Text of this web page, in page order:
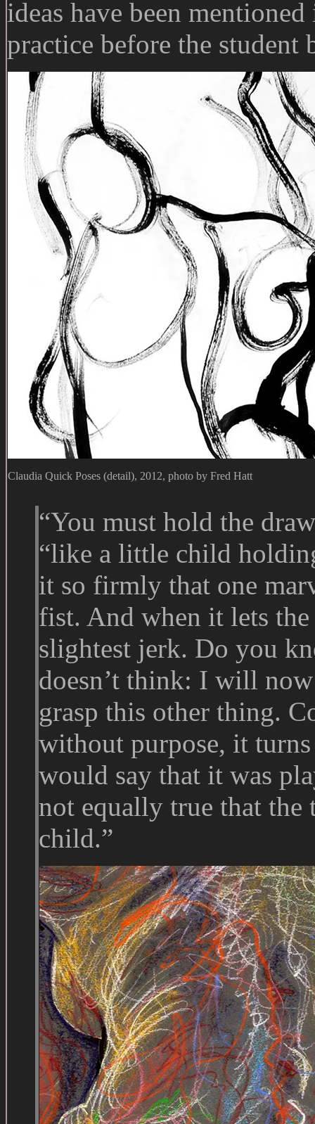
ideas have been
practice before the student
Claudia Quick Poses (detail), 2012, photo by Fred Hatt
“You must hold the
“like a little child
it so firmly that one
fist. And when it lets
slightest jerk. Do you
doesn’t think: I will
grasp this other thing.
without purpose, it
would say that it was
not equally true that
child.”